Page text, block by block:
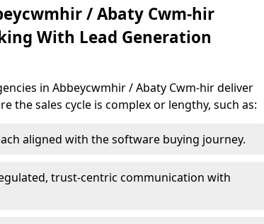
/ Abaty Cwm-hir
With Lead Generation
in Abbeycwmhir / Abaty Cwm-hir deliver
the sales cycle is complex or lengthy, such as:
aligned with the software buying journey.
trust-centric communication with